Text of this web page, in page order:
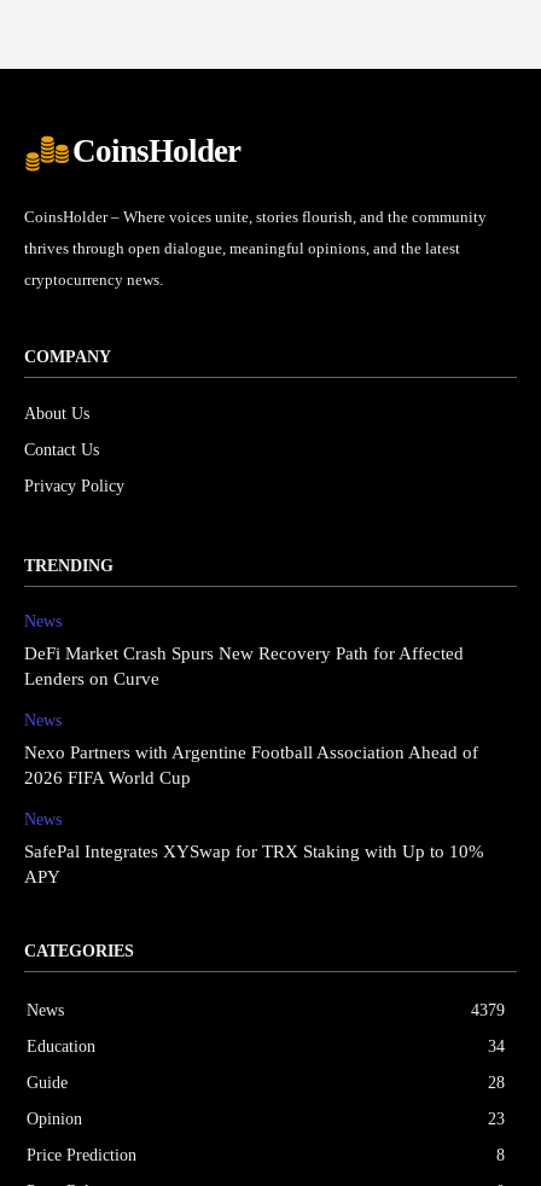
CoinsHolder
CoinsHolder – Where voices unite, stories flourish, and the community
thrives through open dialogue, meaningful opinions, and the latest
cryptocurrency news.
COMPANY
About Us
Contact Us
Privacy Policy
TRENDING
News
DeFi Market Crash Spurs New Recovery Path for Affected
Lenders on Curve
News
Nexo Partners with Argentine Football Association Ahead of
2026 FIFA World Cup
News
SafePal Integrates XYSwap for TRX Staking with Up to 10%
APY
CATEGORIES
News
4379
Education
34
Guide
28
Opinion
23
Price Prediction
8